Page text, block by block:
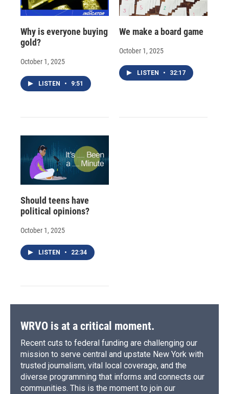
Why is everyone buying
gold?
October 1, 2025
LISTEN • 9:51
We make a board game
October 1, 2025
LISTEN • 32:17
Should teens have
political opinions?
October 1, 2025
LISTEN • 22:34
WRVO is at a critical moment.
Recent cuts to federal funding are challenging our
mission to serve central and upstate New York with
trusted journalism, vital local coverage, and the
diverse programming that informs and connects our
communities. This is the moment to join our